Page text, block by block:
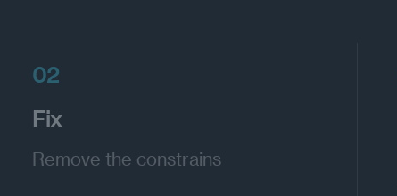
02
Fix
Remove the constrains